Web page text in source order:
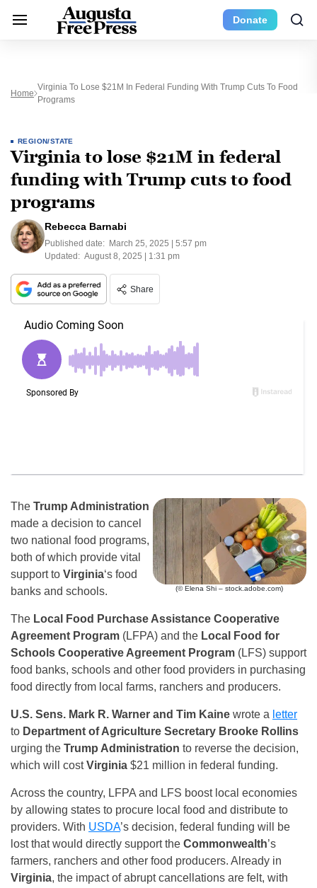
Donate
Home
Virginia To Lose $21M In Federal Funding With Trump Cuts To Food
Programs
REGION/STATE
Virginia to lose $21M in federal
funding with Trump cuts to food
programs
Rebecca Barnabi
Published date: March 25, 2025 | 5:57 pm
Updated: August 8, 2025 | 1:31 pm
Share
(© Elena Shi – stock.adobe.com)
The Trump Administration
made a decision to cancel
two national food programs,
both of which provide vital
support to Virginia‘s food
banks and schools.
The Local Food Purchase Assistance Cooperative
Agreement Program (LFPA) and the Local Food for
Schools Cooperative Agreement Program (LFS) support
food banks, schools and other food providers in purchasing
food directly from local farms, ranchers and producers.
U.S. Sens. Mark R. Warner and Tim Kaine wrote a letter
to Department of Agriculture Secretary Brooke Rollins
urging the Trump Administration to reverse the decision,
which will costVirginia $21 million in federal funding.
Across the country, LFPA and LFS boost local economies
by allowing states to procure local food and distribute to
providers. With USDA’s decision, federal funding will be
lost that would directly support the Commonwealth’s
farmers, ranchers and other food producers. Already in
Virginia, the impact of abrupt cancellations are felt, with